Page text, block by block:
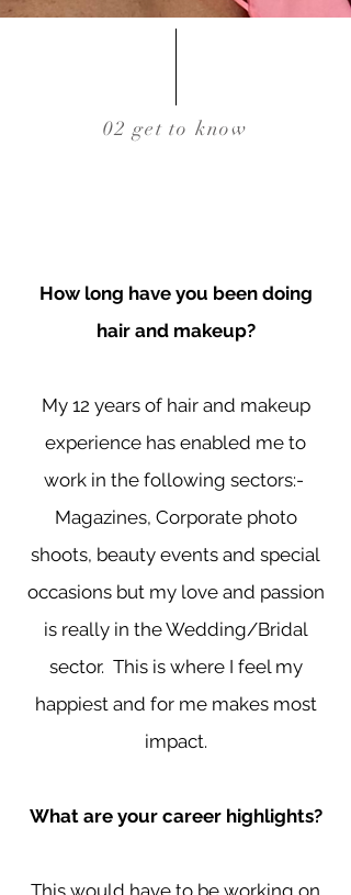
02 get to know
How long have you been doing
hair and makeup?
My 12 years of hair and makeup
experience has enabled me to
work in the following sectors:-
Magazines, Corporate photo
shoots, beauty events and special
occasions but my love and passion
is really in the Wedding/Bridal
sector. This is where I feel my
happiest and for me makes most
impact.
What are your career highlights?
This would have to be working on